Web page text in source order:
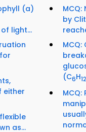
(a)
light...
either
as...
by
(C6H12
MCQ: